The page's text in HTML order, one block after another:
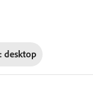
desktop